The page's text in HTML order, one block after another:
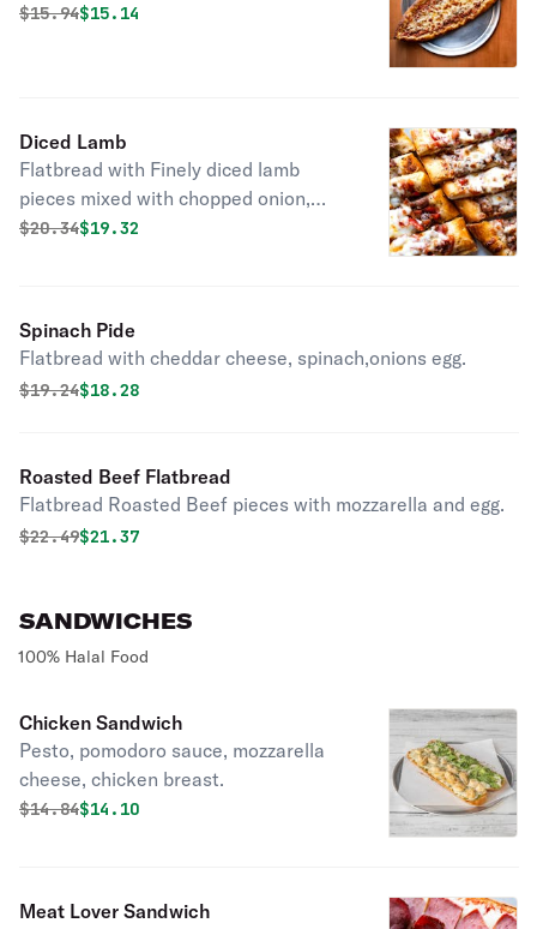
Original price was
$15.94Discounted price is
$15.14
Diced Lamb
Flatbread with Finely diced lamb
pieces mixed with chopped onion,
tomato, green bell peppers, parsley.
Original price was
$20.34Discounted price is
$19.32
Spinach Pide
Flatbread with cheddar cheese, spinach,onions egg.
Original price was
$19.24Discounted price is
$18.28
Roasted Beef Flatbread
Flatbread Roasted Beef pieces with mozzarella and egg.
Original price was
$22.49Discounted price is
$21.37
SANDWICHES
100% Halal Food
Chicken Sandwich
Pesto, pomodoro sauce, mozzarella
cheese, chicken breast.
Original price was
$14.84Discounted price is
$14.10
Meat Lover Sandwich